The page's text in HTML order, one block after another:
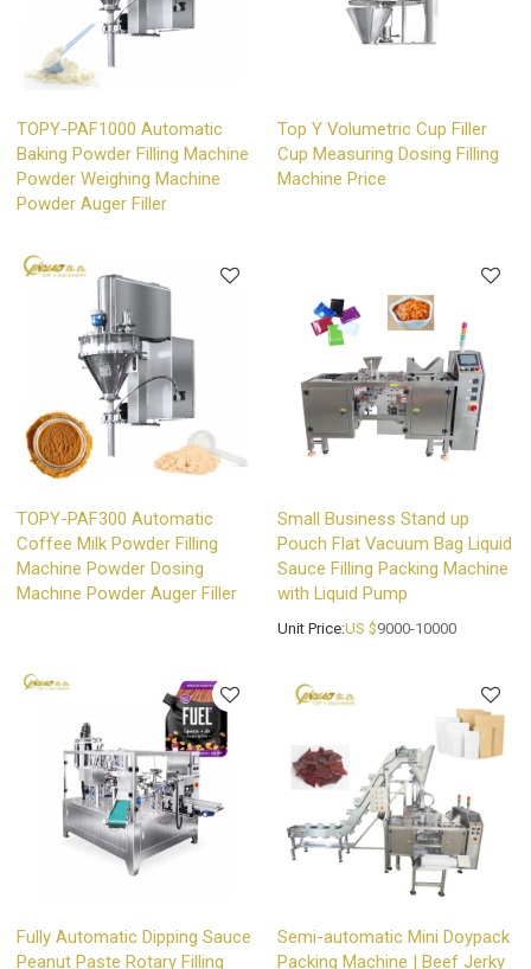
TOPY-PAF1000 Automatic
Baking Powder Filling Machine
Powder Weighing Machine
Powder Auger Filler
Top Y Volumetric Cup Filler
Cup Measuring Dosing Filling
Machine Price
TOPY-PAF300 Automatic
Coffee Milk Powder Filling
Machine Powder Dosing
Machine Powder Auger Filler
Small Business Stand up
Pouch Flat Vacuum Bag Liquid
Sauce Filling Packing Machine
with Liquid Pump
Unit Price:US $9000-10000
Fully Automatic Dipping Sauce
Peanut Paste Rotary Filling
Semi-automatic Mini Doypack
Packing Machine | Beef Jerky